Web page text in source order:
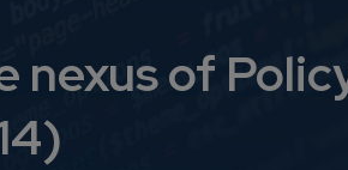
nexus of